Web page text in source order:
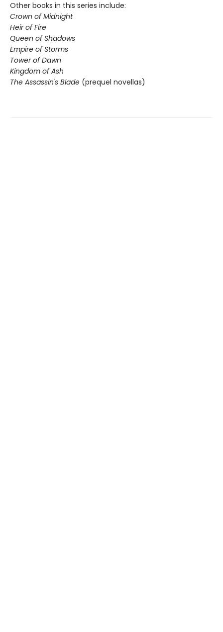
Other books in this series include:
Crown of Midnight
Heir of Fire
Queen of Shadows
Empire of Storms
Tower of Dawn
Kingdom of Ash
The Assassin's Blade (prequel novellas)